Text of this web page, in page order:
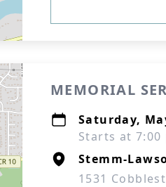
MEMORIAL
Saturday,
Starts at 7:00
Stemm-
1531